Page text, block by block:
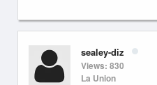
sealey-diz
Views: 830
La Union